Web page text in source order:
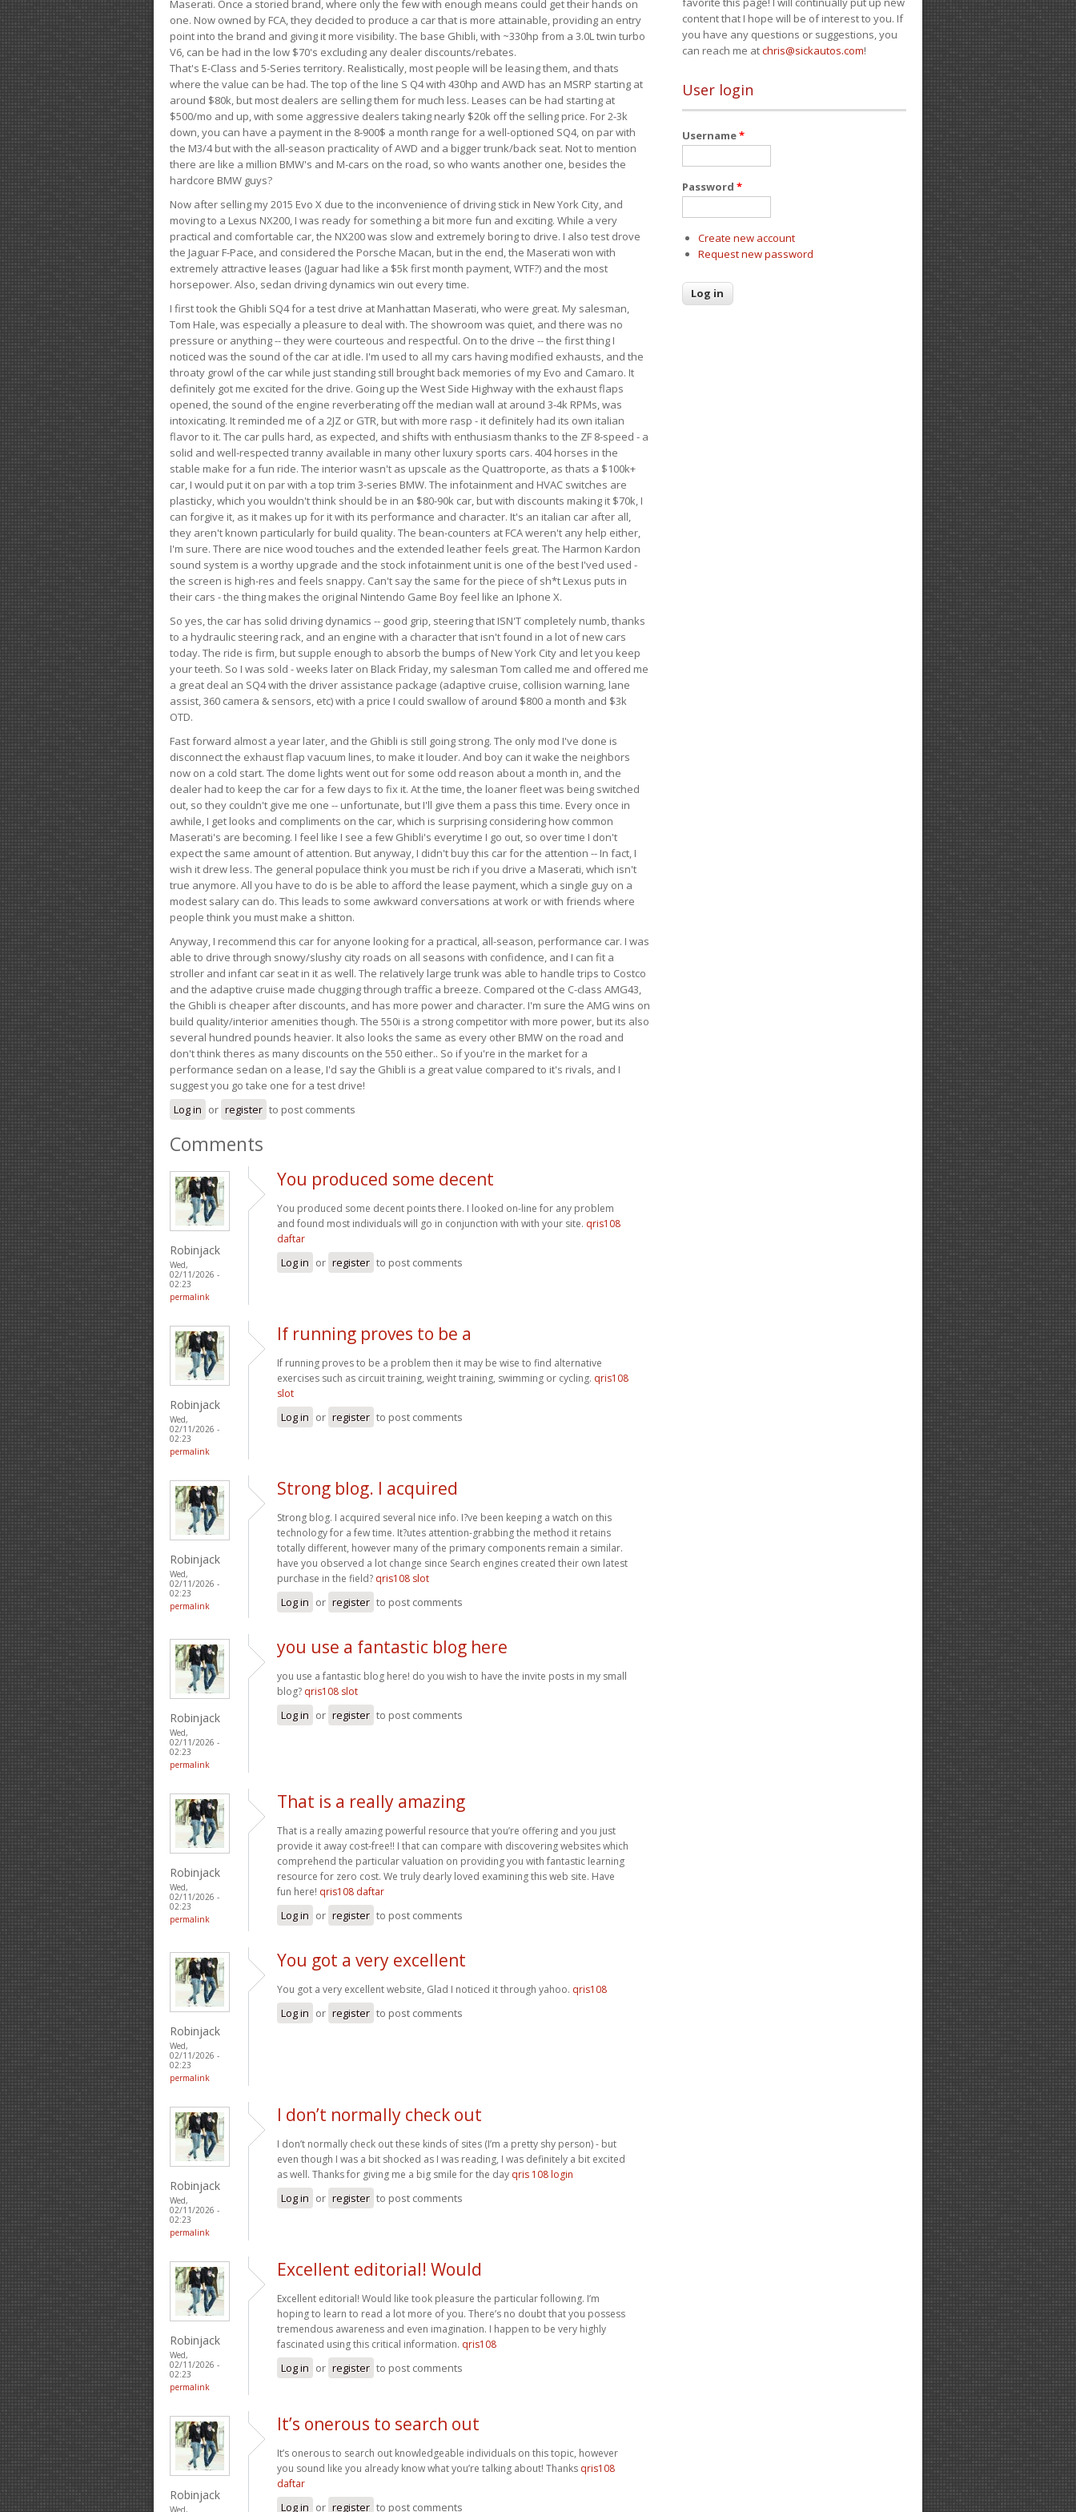
Maserati. Once a storied brand, where only the few with enough means could get their hands on
one. Now owned by FCA, they decided to produce a car that is more attainable, providing an entry
point into the brand and giving it more visibility. The base Ghibli, with ~330hp from a 3.0L twin turbo
V6, can be had in the low $70's excluding any dealer discounts/rebates.
That's E-Class and 5-Series territory. Realistically, most people will be leasing them, and thats
where the value can be had. The top of the line S Q4 with 430hp and AWD has an MSRP starting at
around $80k, but most dealers are selling them for much less. Leases can be had starting at
$500/mo and up, with some aggressive dealers taking nearly $20k off the selling price. For 2-3k
down, you can have a payment in the 8-900$ a month range for a well-optioned SQ4, on par with
the M3/4 but with the all-season practicality of AWD and a bigger trunk/back seat. Not to mention
there are like a million BMW's and M-cars on the road, so who wants another one, besides the
hardcore BMW guys?
Now after selling my 2015 Evo X due to the inconvenience of driving stick in New York City, and
moving to a Lexus NX200, I was ready for something a bit more fun and exciting. While a very
practical and comfortable car, the NX200 was slow and extremely boring to drive. I also test drove
the Jaguar F-Pace, and considered the Porsche Macan, but in the end, the Maserati won with
extremely attractive leases (Jaguar had like a $5k first month payment, WTF?) and the most
horsepower. Also, sedan driving dynamics win out every time.
I first took the Ghibli SQ4 for a test drive at Manhattan Maserati, who were great. My salesman,
Tom Hale, was especially a pleasure to deal with. The showroom was quiet, and there was no
pressure or anything -- they were courteous and respectful. On to the drive -- the first thing I
noticed was the sound of the car at idle. I'm used to all my cars having modified exhausts, and the
throaty growl of the car while just standing still brought back memories of my Evo and Camaro. It
definitely got me excited for the drive. Going up the West Side Highway with the exhaust flaps
opened, the sound of the engine reverberating off the median wall at around 3-4k RPMs, was
intoxicating. It reminded me of a 2JZ or GTR, but with more rasp - it definitely had its own italian
flavor to it. The car pulls hard, as expected, and shifts with enthusiasm thanks to the ZF 8-speed - a
solid and well-respected tranny available in many other luxury sports cars. 404 horses in the
stable make for a fun ride. The interior wasn't as upscale as the Quattroporte, as thats a $100k+
car, I would put it on par with a top trim 3-series BMW. The infotainment and HVAC switches are
plasticky, which you wouldn't think should be in an $80-90k car, but with discounts making it $70k, I
can forgive it, as it makes up for it with its performance and character. It's an italian car after all,
they aren't known particularly for build quality. The bean-counters at FCA weren't any help either,
I'm sure. There are nice wood touches and the extended leather feels great. The Harmon Kardon
sound system is a worthy upgrade and the stock infotainment unit is one of the best I'ved used -
the screen is high-res and feels snappy. Can't say the same for the piece of sh*t Lexus puts in
their cars - the thing makes the original Nintendo Game Boy feel like an Iphone X.
So yes, the car has solid driving dynamics -- good grip, steering that ISN'T completely numb, thanks
to a hydraulic steering rack, and an engine with a character that isn't found in a lot of new cars
today. The ride is firm, but supple enough to absorb the bumps of New York City and let you keep
your teeth. So I was sold - weeks later on Black Friday, my salesman Tom called me and offered me
a great deal an SQ4 with the driver assistance package (adaptive cruise, collision warning, lane
assist, 360 camera & sensors, etc) with a price I could swallow of around $800 a month and $3k
OTD.
Fast forward almost a year later, and the Ghibli is still going strong. The only mod I've done is
disconnect the exhaust flap vacuum lines, to make it louder. And boy can it wake the neighbors
now on a cold start. The dome lights went out for some odd reason about a month in, and the
dealer had to keep the car for a few days to fix it. At the time, the loaner fleet was being switched
out, so they couldn't give me one -- unfortunate, but I'll give them a pass this time. Every once in
awhile, I get looks and compliments on the car, which is surprising considering how common
Maserati's are becoming. I feel like I see a few Ghibli's everytime I go out, so over time I don't
expect the same amount of attention. But anyway, I didn't buy this car for the attention -- In fact, I
wish it drew less. The general populace think you must be rich if you drive a Maserati, which isn't
true anymore. All you have to do is be able to afford the lease payment, which a single guy on a
modest salary can do. This leads to some awkward conversations at work or with friends where
people think you must make a shitton.
Anyway, I recommend this car for anyone looking for a practical, all-season, performance car. I was
able to drive through snowy/slushy city roads on all seasons with confidence, and I can fit a
stroller and infant car seat in it as well. The relatively large trunk was able to handle trips to Costco
and the adaptive cruise made chugging through traffic a breeze. Compared ot the C-class AMG43,
the Ghibli is cheaper after discounts, and has more power and character. I'm sure the AMG wins on
build quality/interior amenities though. The 550i is a strong competitor with more power, but its also
several hundred pounds heavier. It also looks the same as every other BMW on the road and
don't think theres as many discounts on the 550 either.. So if you're in the market for a
performance sedan on a lease, I'd say the Ghibli is a great value compared to it's rivals, and I
suggest you go take one for a test drive!
Log in or register to post comments
Comments
Robinjack
Wed,
02/11/2026 -
02:23
permalink
You produced some decent
You produced some decent points there. I looked on-line for any problem
and found most individuals will go in conjunction with with your site. qris108
daftar
Log in or register to post comments
Robinjack
Wed,
02/11/2026 -
02:23
permalink
If running proves to be a
If running proves to be a problem then it may be wise to find alternative
exercises such as circuit training, weight training, swimming or cycling. qris108
slot
Log in or register to post comments
Robinjack
Wed,
02/11/2026 -
02:23
permalink
Strong blog. I acquired
Strong blog. I acquired several nice info. I?ve been keeping a watch on this
technology for a few time. It?utes attention-grabbing the method it retains
totally different, however many of the primary components remain a similar.
have you observed a lot change since Search engines created their own latest
purchase in the field? qris108 slot
Log in or register to post comments
Robinjack
Wed,
02/11/2026 -
02:23
permalink
you use a fantastic blog here
you use a fantastic blog here! do you wish to have the invite posts in my small
blog? qris108 slot
Log in or register to post comments
Robinjack
Wed,
02/11/2026 -
02:23
permalink
That is a really amazing
That is a really amazing powerful resource that you’re offering and you just
provide it away cost-free!! I that can compare with discovering websites which
comprehend the particular valuation on providing you with fantastic learning
resource for zero cost. We truly dearly loved examining this web site. Have
fun here! qris108 daftar
Log in or register to post comments
Robinjack
Wed,
02/11/2026 -
02:23
permalink
You got a very excellent
You got a very excellent website, Glad I noticed it through yahoo. qris108
Log in or register to post comments
Robinjack
Wed,
02/11/2026 -
02:23
permalink
I don’t normally check out
I don’t normally check out these kinds of sites (I’m a pretty shy person) - but
even though I was a bit shocked as I was reading, I was definitely a bit excited
as well. Thanks for giving me a big smile for the day qris 108 login
Log in or register to post comments
Robinjack
Wed,
02/11/2026 -
02:23
permalink
Excellent editorial! Would
Excellent editorial! Would like took pleasure the particular following. I’m
hoping to learn to read a lot more of you. There’s no doubt that you possess
tremendous awareness and even imagination. I happen to be very highly
fascinated using this critical information. qris108
Log in or register to post comments
Robinjack
Wed,
It’s onerous to search out
It’s onerous to search out knowledgeable individuals on this topic, however
you sound like you already know what you’re talking about! Thanks qris108
daftar
Log in or register to post comments
content that I hope will be of interest to you. If
you have any questions or suggestions, you
can reach me atchris@sickautos.com!
User login
Username*
Password *
Create new account
Request new password